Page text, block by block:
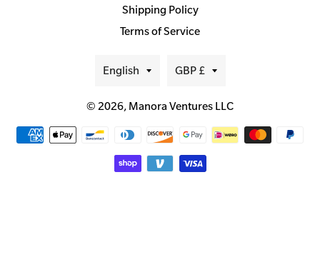
Shipping Policy
Terms of Service
Language
English Currency
GBP £
© 2026, Manora Ventures LLC
Payment
methods